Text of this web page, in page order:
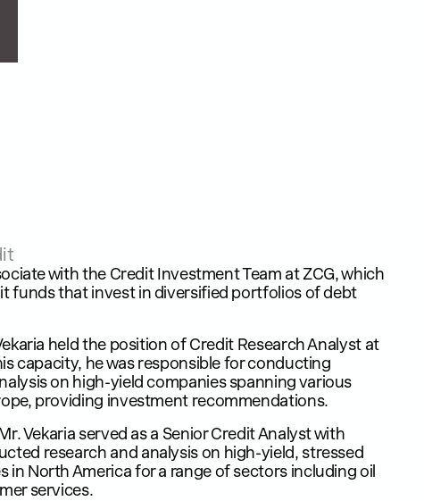
with the Credit Investment Team at ZCG, which
funds that invest in diversified portfolios of debt
held the position of Credit Research Analyst at
capacity, he was responsible for conducting
on high-yield companies spanning various
providing investment recommendations.​
Vekaria served as a Senior Credit Analyst with
research and analysis on high-yield, stressed
in North America for a range of sectors including oil
services.